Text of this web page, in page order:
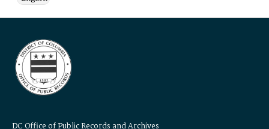
DC Office of Public Records and Archives